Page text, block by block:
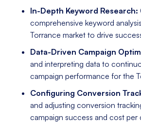
In-Depth Keyword Research:
comprehensive keyword
Torrance market to drive
Data-Driven Campaign
and interpreting data to
campaign performance for the
Configuring Conversion
and adjusting conversion
campaign success and cost per